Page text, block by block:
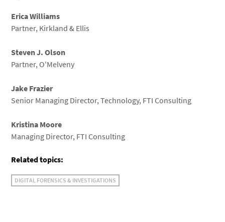
Erica Williams
Partner, Kirkland & Ellis
Steven J. Olson
Partner, O'Melveny
Jake Frazier
Senior Managing Director, Technology, FTI Consulting
Kristina Moore
Managing Director, FTI Consulting
Related topics:
DIGITAL FORENSICS & INVESTIGATIONS